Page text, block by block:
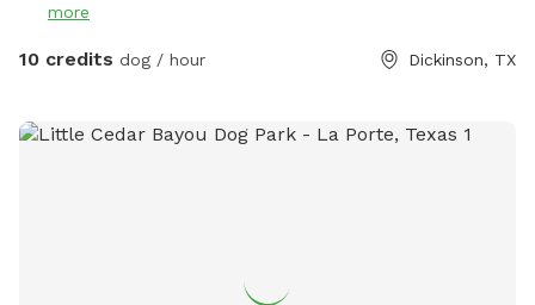
more
10 credits dog / hour Dickinson, TX